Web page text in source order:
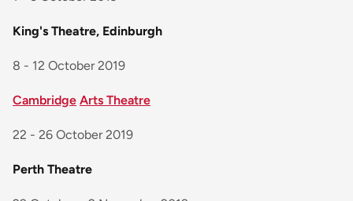
King's Theatre, Edinburgh
8 - 12 October 2019
Cambridge Arts Theatre
22 - 26 October 2019
Perth Theatre